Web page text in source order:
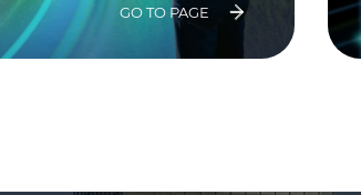
GO TO PAGE